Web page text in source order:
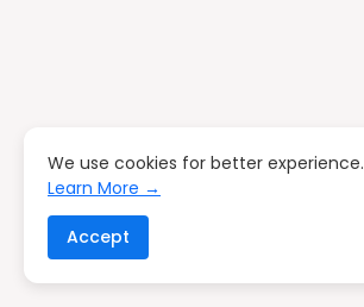
We use cookies for better experience.
Learn More →
Accept